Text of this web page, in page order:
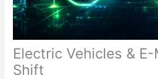
Electric Vehicles &
Shift